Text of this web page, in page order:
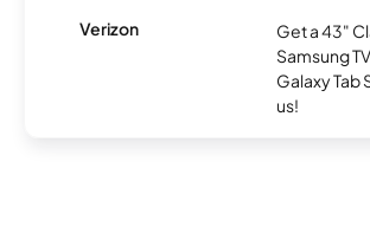
Verizon
Get a 43"
Samsung
Galaxy Tab
us!